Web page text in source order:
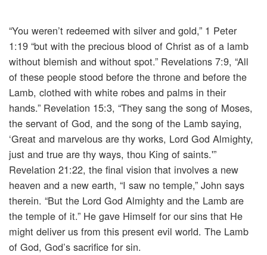
“You weren’t redeemed with silver and gold,” 1 Peter
1:19 “but with the precious blood of Christ as of a lamb
without blemish and without spot.” Revelations 7:9, “All
of these people stood before the throne and before the
Lamb, clothed with white robes and palms in their
hands.” Revelation 15:3, “They sang the song of Moses,
the servant of God, and the song of the Lamb saying,
‘Great and marvelous are thy works, Lord God Almighty,
just and true are thy ways, thou King of saints.'”
Revelation 21:22, the final vision that involves a new
heaven and a new earth, “I saw no temple,” John says
therein. “But the Lord God Almighty and the Lamb are
the temple of it.” He gave Himself for our sins that He
might deliver us from this present evil world. The Lamb
of God, God’s sacrifice for sin.